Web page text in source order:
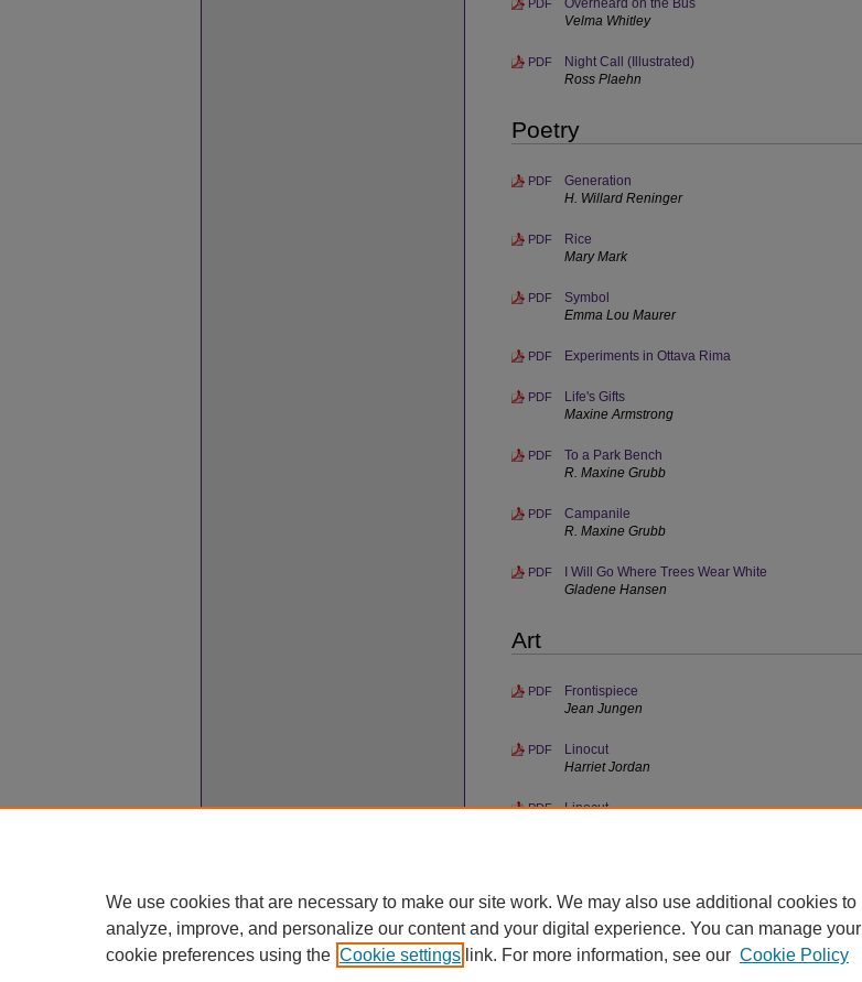
PDF
Overheard on the Bus
Velma Whitley
PDF
Night Call (Illustrated)
Ross Plaehn
Poetry
PDF
Generation
H. Willard Reninger
PDF
Rice
Mary Mark
PDF
Symbol
Emma Lou Maurer
PDF Experiments in Ottava Rima
PDF
Life's Gifts
Maxine Armstrong
PDF
To a Park Bench
R. Maxine Grubb
PDF
Campanile
R. Maxine Grubb
PDF
I Will Go Where Trees Wear White
Gladene Hansen
Art
PDF
Frontispiece
Jean Jungen
PDF
Linocut
Harriet Jordan
PDF
Linocut
We use cookies that are necessary to make our site work. We may also use additional cookies to
analyze, improve, and personalize our content and your digital experience. You can manage your
cookie preferences using the Cookie settings link. For more information, see our Cookie Policy